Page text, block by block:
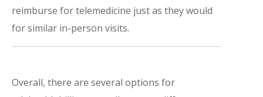
reimburse for telemedicine just as they would
for similar in-person visits.
Overall, there are several options for